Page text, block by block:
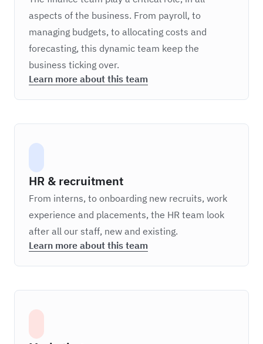
aspects of the business. From payroll, to
managing budgets, to allocating costs and
forecasting, this dynamic team keep the
business ticking over.
Learn more about this team
HR & recruitment
From interns, to onboarding new recruits, work
experience and placements, the HR team look
after all our staff, new and existing.
Learn more about this team